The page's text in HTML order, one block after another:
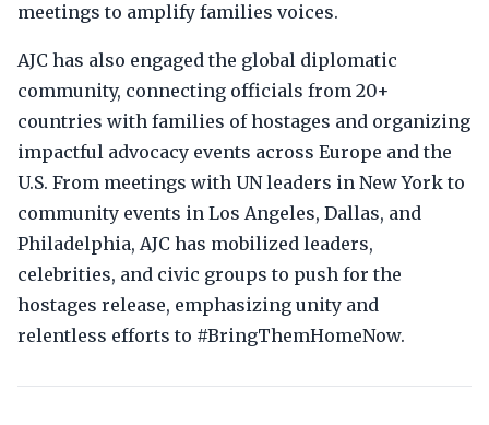
meetings to amplify families voices.
AJC has also engaged the global diplomatic
community, connecting officials from 20+
countries with families of hostages and organizing
impactful advocacy events across Europe and the
U.S. From meetings with UN leaders in New York to
community events in Los Angeles, Dallas, and
Philadelphia, AJC has mobilized leaders,
celebrities, and civic groups to push for the
hostages release, emphasizing unity and
relentless efforts to #BringThemHomeNow.